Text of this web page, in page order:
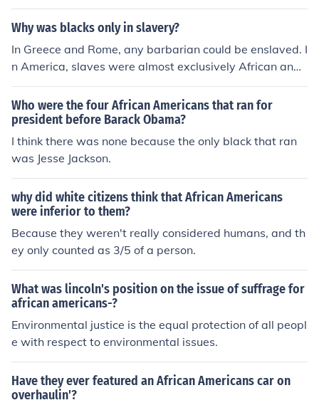
Why was blacks only in slavery?
In Greece and Rome, any barbarian could be enslaved. I
n America, slaves were almost exclusively African and f
rom African descent.
Who were the four African Americans that ran for
president before Barack Obama?
I think there was none because the only black that ran
was Jesse Jackson.
why did white citizens think that African Americans
were inferior to them?
Because they weren't really considered humans, and th
ey only counted as 3/5 of a person.
What was lincoln's position on the issue of suffrage for
african americans-?
Environmental justice is the equal protection of all peopl
e with respect to environmental issues.
Have they ever featured an African Americans car on
overhaulin'?